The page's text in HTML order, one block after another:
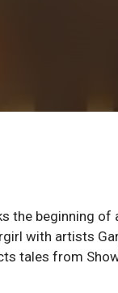
the beginning
with artists
tales from